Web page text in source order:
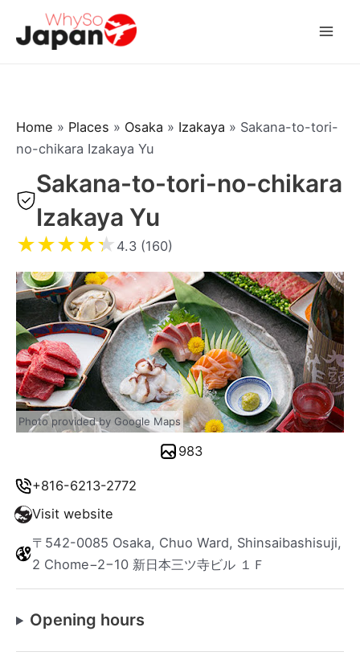
Home » Places » Osaka » Izakaya » Sakana-to-tori-
no-chikara Izakaya Yu
Sakana-to-tori-no-chikara
Izakaya Yu
★★★★★ 4.3 (160)
+816-6213-2772
Visit website
〒542-0085 Osaka, Chuo Ward, Shinsaibashisuji,
2 Chome−2−10 新日本三ツ寺ビル １Ｆ
Opening hours
Photo provided by Google Maps
983